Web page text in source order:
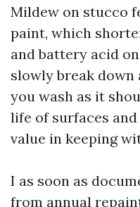
Mildew on stucco
paint, which
and battery acid
slowly break down
you wash as it
life of surfaces
value in keeping
I as soon as
from annual